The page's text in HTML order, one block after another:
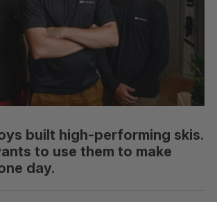
built high-performing skis.
to use them to make
day.